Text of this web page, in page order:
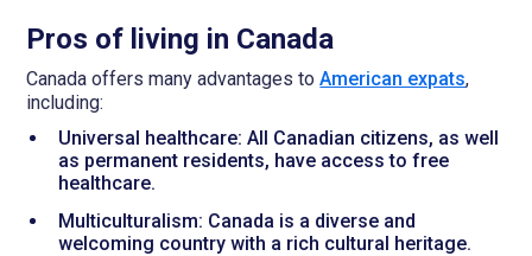
Pros of living in Canada
Canada offers many advantages toAmerican expats,
including:
Universal healthcare: All Canadian citizens, as well
as permanent residents, have access to free
healthcare.
Multiculturalism: Canada is a diverse and
welcoming country with a rich cultural heritage.